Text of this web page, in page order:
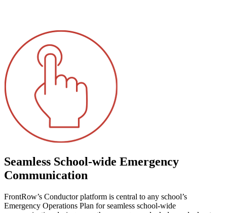
Seamless School-wide Emergency
Communication
FrontRow’s Conductor platform is central to any school’s
Emergency Operations Plan for seamless school-wide